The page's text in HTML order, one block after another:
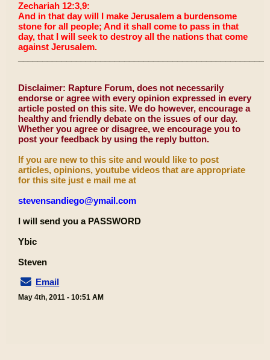
Zechariah 12:3,9:
And in that day will I make Jerusalem a burdensome
stone for all people; And it shall come to pass in that
day, that I will seek to destroy all the nations that come
against Jerusalem.
Disclaimer: Rapture Forum, does not necessarily
endorse or agree with every opinion expressed in every
article posted on this site. We do however, encourage a
healthy and friendly debate on the issues of our day.
Whether you agree or disagree, we encourage you to
post your feedback by using the reply button.
If you are new to this site and would like to post
articles, opinions, youtube videos that are appropriate
for this site just e mail me at
stevensandiego@ymail.com
I will send you a PASSWORD
Ybic
Steven
Email
May 4th, 2011 - 10:51 AM